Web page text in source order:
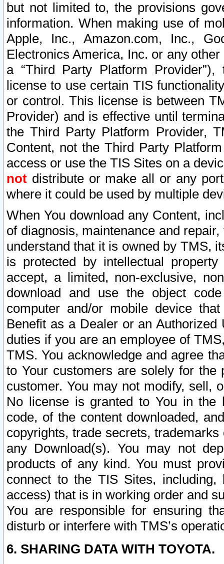
but not limited to, the provisions
information. When making use of
Apple, Inc., Amazon.com, Inc.,
Electronics America, Inc. or any
a “Third Party Platform
license to use certain TIS
or control. This license is between
Provider) and is effective until
the Third Party Platform Provider,
Content, not the Third Party
access or use the TIS Sites on a
not distribute or make all or any
where it could be used by multiple
When You download any Content,
of diagnosis, maintenance and
understand that it is owned by TMS,
is protected by intellectual
accept, a limited, non-exclusive,
download and use the object
computer and/or mobile device
Benefit as a Dealer or an
duties if you are an employee of
TMS. You acknowledge and agree
to Your customers are solely for the
customer. You may not modify, sell,
No license is granted to You in the
code, of the content downloaded,
copyrights, trade secrets,
any Download(s). You may not
products of any kind. You must
connect to the TIS Sites,
access) that is in working order and
You are responsible for ensuring
disturb or interfere with TMS’s
6. SHARING DATA WITH TOYOTA.